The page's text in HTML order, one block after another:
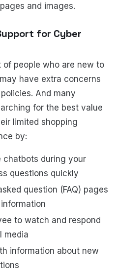
and images.
for Cyber
people who are new to
have extra concerns
And many
for the best value
limited shopping
by:
chatbots during your
questions quickly
question (FAQ) pages
to watch and respond
media
information about new